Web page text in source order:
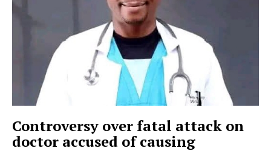
Controversy over fatal attack on
doctor accused of causing